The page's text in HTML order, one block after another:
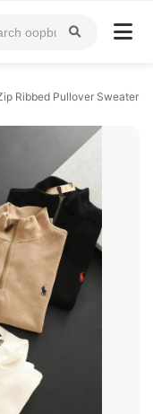
Ribbed Pullover Sweater